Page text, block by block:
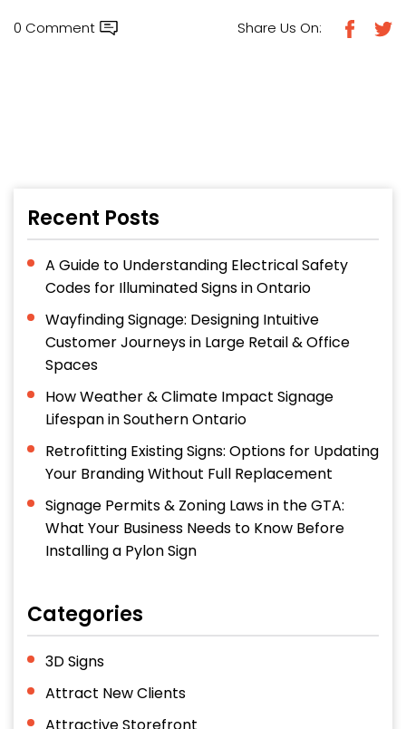
0 Comment Share Us On:
Recent Posts
A Guide to Understanding Electrical Safety
Codes for Illuminated Signs in Ontario
Wayfinding Signage: Designing Intuitive
Customer Journeys in Large Retail & Office
Spaces
How Weather & Climate Impact Signage
Lifespan in Southern Ontario
Retrofitting Existing Signs: Options for Updating
Your Branding Without Full Replacement
Signage Permits & Zoning Laws in the GTA:
What Your Business Needs to Know Before
Installing a Pylon Sign
Categories
3D Signs
Attract New Clients